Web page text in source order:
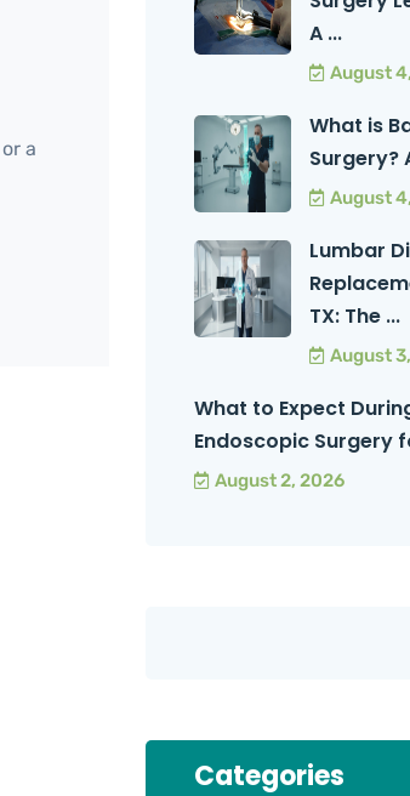
a
A ...
August
What is
Surgery?
August
Lumbar
TX: The ...
August
What to Expect
Endoscopic Surgery
August 2, 2026
Categories